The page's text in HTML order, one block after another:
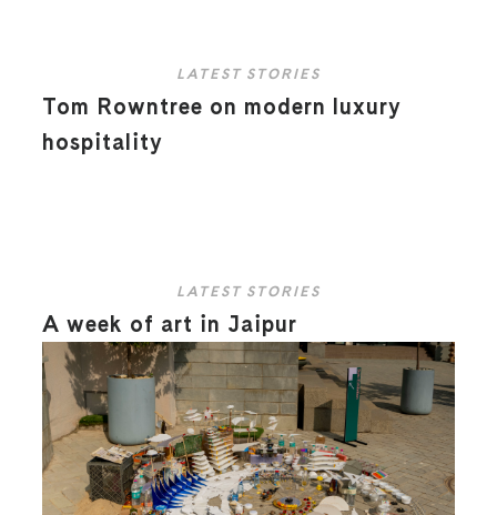
LATEST STORIES
Tom Rowntree on modern luxury
hospitality
LATEST STORIES
A week of art in Jaipur